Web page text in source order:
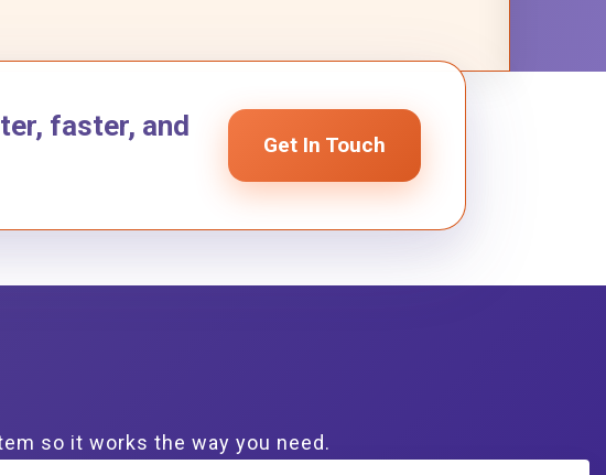
faster, and
Get In Touch
so it works the way you need.